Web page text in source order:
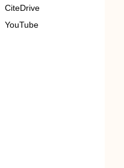
CiteDrive
YouTube